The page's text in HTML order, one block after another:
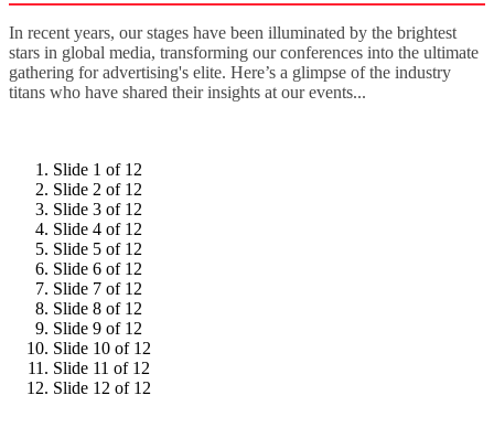
In recent years, our stages have been illuminated by the brightest
stars in global media, transforming our conferences into the ultimate
gathering for advertising's elite. Here’s a glimpse of the industry
titans who have shared their insights at our events...
Slide 1 of 12
Slide 2 of 12
Slide 3 of 12
Slide 4 of 12
Slide 5 of 12
Slide 6 of 12
Slide 7 of 12
Slide 8 of 12
Slide 9 of 12
Slide 10 of 12
Slide 11 of 12
Slide 12 of 12